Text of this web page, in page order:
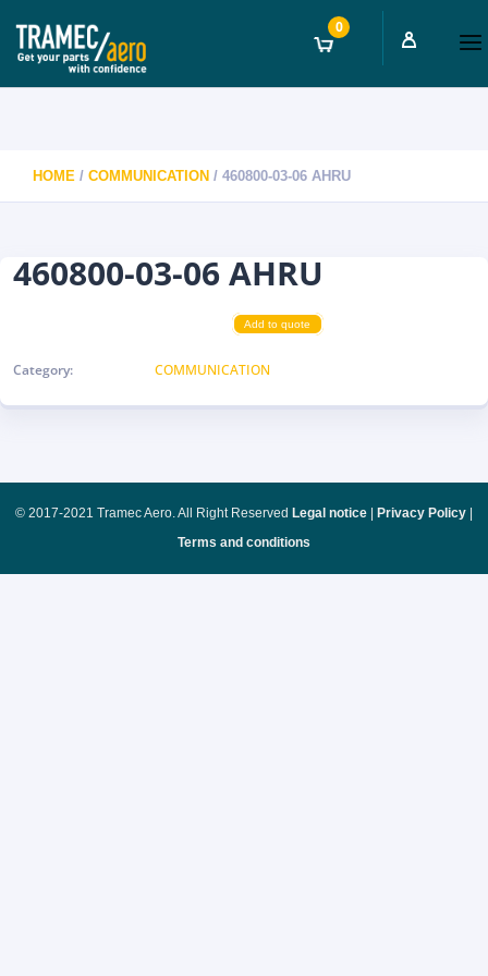
0
HOME / COMMUNICATION / 460800-03-06 AHRU
460800-03-06 AHRU
Add to quote
Category: COMMUNICATION
© 2017-2021 Tramec Aero. All Right Reserved Legal notice Privacy Policy
Terms and conditions